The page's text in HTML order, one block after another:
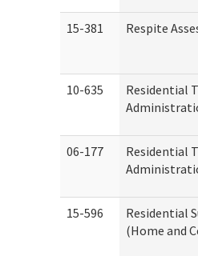
15-381 Respite
10-635
Residential
06-177
Residential
15-596
Residential
(Home and